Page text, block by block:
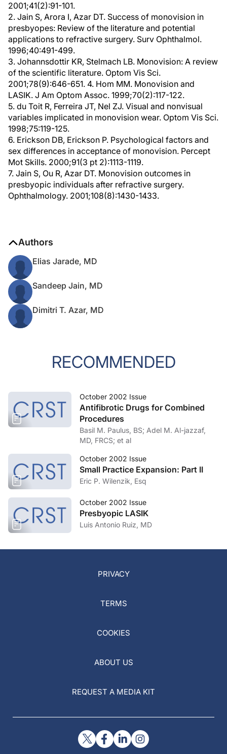
2001;41(2):91-101.
2. Jain S, Arora I, Azar DT. Success of monovision in
presbyopes: Review of the literature and potential
applications to refractive surgery. Surv Ophthalmol.
1996;40:491-499.
3. Johannsdottir KR, Stelmach LB. Monovision: A review
of the scientific literature. Optom Vis Sci.
2001;78(9):646-651. 4. Hom MM. Monovision and
LASIK. J Am Optom Assoc. 1999;70(2):117-122.
5. du Toit R, Ferreira JT, Nel ZJ. Visual and nonvisual
variables implicated in monovision wear. Optom Vis Sci.
1998;75:119-125.
6. Erickson DB, Erickson P. Psychological factors and
sex differences in acceptance of monovision. Percept
Mot Skills. 2000;91(3 pt 2):1113-1119.
7. Jain S, Ou R, Azar DT. Monovision outcomes in
presbyopic individuals after refractive surgery.
Ophthalmology. 2001;108(8):1430-1433.
Authors
Elias Jarade, MD
Sandeep Jain, MD
Dimitri T. Azar, MD
RECOMMENDED
October 2002 Issue
Antifibrotic Drugs for Combined
Procedures
Basil M. Paulus, BS; Adel M. Al-jazzaf,
MD, FRCS; et al
October 2002 Issue
Small Practice Expansion: Part II
Eric P. Wilenzik, Esq
October 2002 Issue
Presbyopic LASIK
Luis Antonio Ruiz, MD
PRIVACY
TERMS
COOKIES
ABOUT US
REQUEST A MEDIA KIT